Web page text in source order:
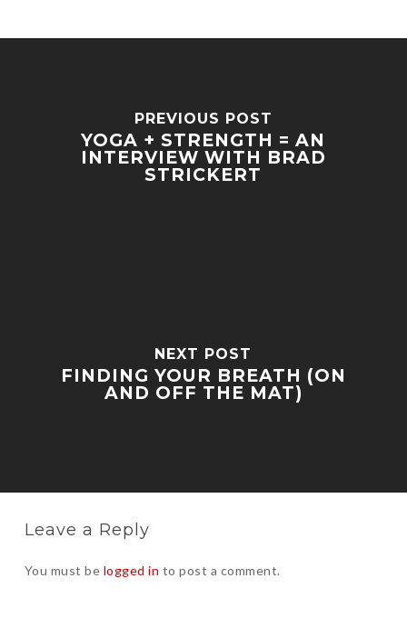
PREVIOUS POST
YOGA + STRENGTH = AN
INTERVIEW WITH BRAD
STRICKERT
NEXT POST
FINDING YOUR BREATH (ON
AND OFF THE MAT)
Leave a Reply
You must be logged in to post a comment.